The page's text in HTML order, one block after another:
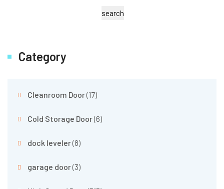
search
Category
Cleanroom Door(17)
Cold Storage Door(6)
dock leveler(8)
garage door(3)